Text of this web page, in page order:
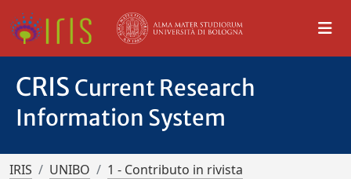
CRIS Current Research
Information System
IRIS UNIBO
1 - Contributo in rivista